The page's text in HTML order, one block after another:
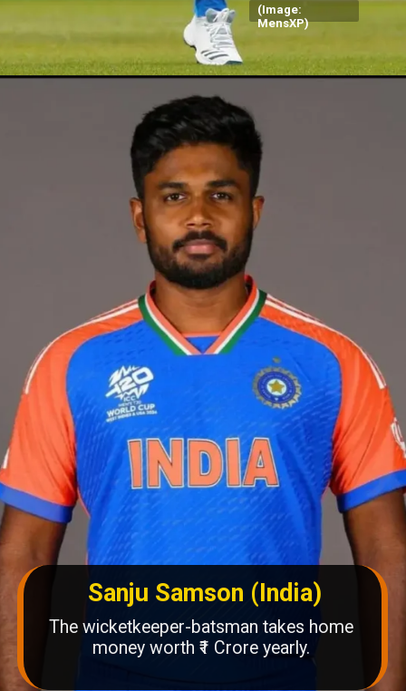
(Image:
MensXP)
Sanju Samson (India)
The wicketkeeper-batsman takes home
money worth ₹1 Crore yearly.